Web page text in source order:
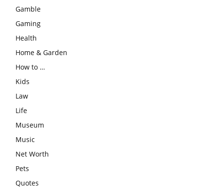
Gamble
Gaming
Health
Home & Garden
How to …
Kids
Law
Life
Museum
Music
Net Worth
Pets
Quotes